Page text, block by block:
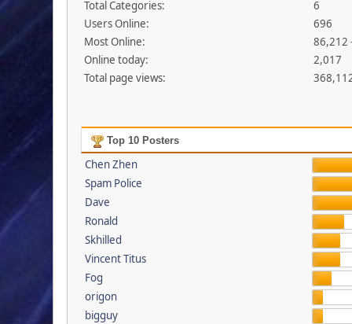
Total Categories:
6
Users Online:
696
Most Online:
86,212
Online today:
2,017
Total page views:
Top 10 Posters
Chen Zhen
Spam Police
Dave
Ronald
Skhilled
Vincent Titus
Fog
origon
bigguy